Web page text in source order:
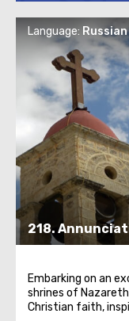
218.
Language: Russian
Embarking on an
shrines of
Christian faith,